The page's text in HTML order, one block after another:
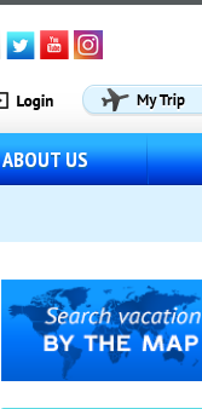
ABOUT US